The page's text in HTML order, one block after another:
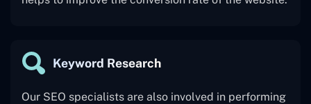
Keyword Research
Our SEO specialists are also involved in performing